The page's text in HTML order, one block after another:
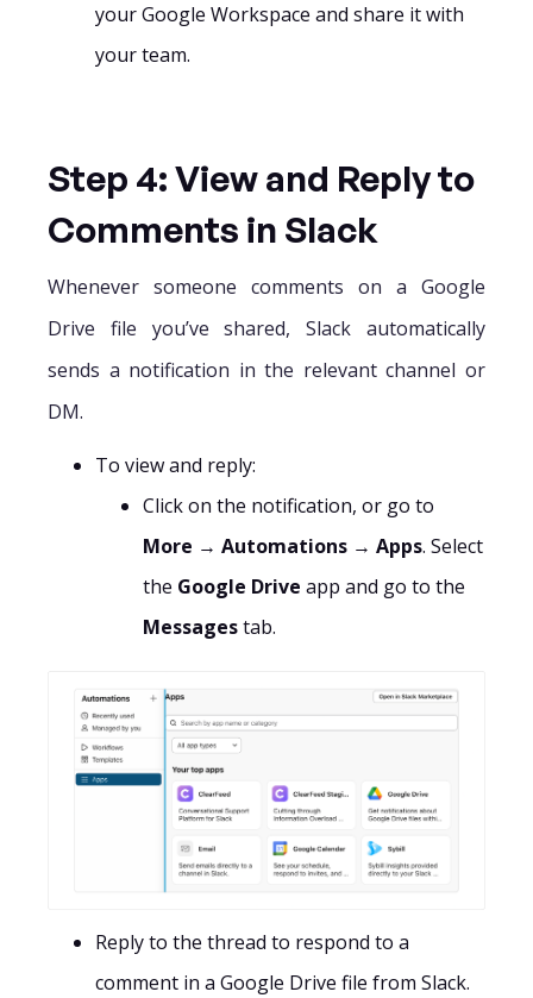
your Google Workspace and share it with
your team.
Step 4: View and Reply to
Comments in Slack
Whenever someone comments on a Google
Drive file you’ve shared, Slack automatically
sends a notification in the relevant channel or
DM.
To view and reply:
Click on the notification, or go to
More → Automations → Apps. Select
the Google Drive app and go to the
Messagestab.
Reply to the thread to respond to a
comment in a Google Drive file from Slack.